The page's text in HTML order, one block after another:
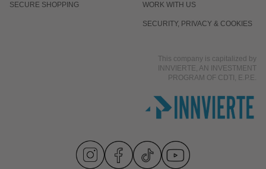
SECURE SHOPPING WORK WITH US
SECURITY, PRIVACY & COOKIES
This company is capitalized by
INNVIERTE, AN INVESTMENT
PROGRAM OF CDTI, E.P.E.